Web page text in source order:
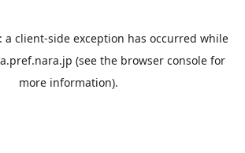
a client-side exception has occurred while
(see the browser console for
more information).